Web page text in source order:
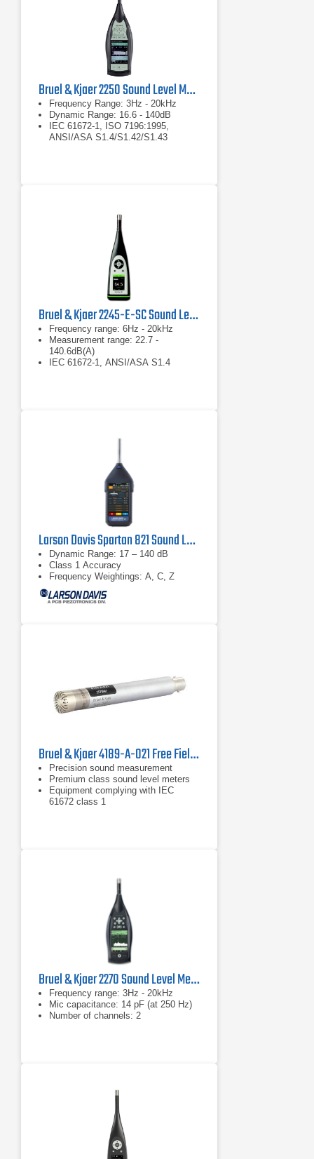
Bruel & Kjaer 2250 Sound Level Meter
Frequency Range: 3Hz - 20kHz
Dynamic Range: 16.6 - 140dB
IEC 61672-1, ISO 7196:1995,
ANSI/ASA S1.4/S1.42/S1.43
Bruel & Kjaer 2245-E-SC Sound Level Meter
Frequency range: 6Hz - 20kHz
Measurement range: 22.7 -
140.6dB(A)
IEC 61672-1, ANSI/ASA S1.4
Larson Davis Spartan 821 Sound Level Meter
Dynamic Range: 17 – 140 dB
Class 1 Accuracy
Frequency Weightings: A, C, Z
Bruel & Kjaer 4189-A-021 Free Field Microphone
Precision sound measurement
Premium class sound level meters
Equipment complying with IEC
61672 class 1
Bruel & Kjaer 2270 Sound Level Meter and Vibration Analyzer
Frequency range: 3Hz - 20kHz
Mic capacitance: 14 pF (at 250 Hz)
Number of channels: 2